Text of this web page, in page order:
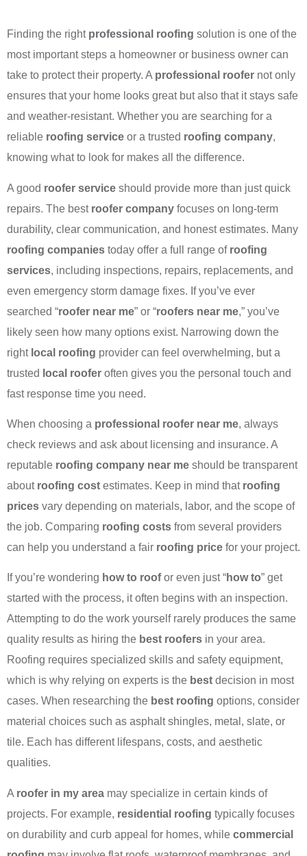
Finding the right professional roofing solution is one of the
most important steps a homeowner or business owner can
take to protect their property. A professional roofer not only
ensures that your home looks great but also that it stays safe
and weather-resistant. Whether you are searching for a
reliable roofing service or a trusted roofing company,
knowing what to look for makes all the difference.
A good roofer service should provide more than just quick
repairs. The best roofer company focuses on long-term
durability, clear communication, and honest estimates. Many
roofing companies today offer a full range of roofing
services, including inspections, repairs, replacements, and
even emergency storm damage fixes. If you’ve ever
searched “roofer near me” or “roofers near me,” you’ve
likely seen how many options exist. Narrowing down the
right local roofing provider can feel overwhelming, but a
trusted local roofer often gives you the personal touch and
fast response time you need.
When choosing a professional roofer near me, always
check reviews and ask about licensing and insurance. A
reputable roofing company near me should be transparent
about roofing cost estimates. Keep in mind that roofing
prices vary depending on materials, labor, and the scope of
the job. Comparing roofing costs from several providers
can help you understand a fair roofing price for your project.
If you’re wondering how to roofor even just “how to” get
started with the process, it often begins with an inspection.
Attempting to do the work yourself rarely produces the same
quality results as hiring the best roofers in your area.
Roofing requires specialized skills and safety equipment,
which is why relying on experts is the best decision in most
cases. When researching the best roofing options, consider
material choices such as asphalt shingles, metal, slate, or
tile. Each has different lifespans, costs, and aesthetic
qualities.
A roofer in my area may specialize in certain kinds of
projects. For example, residential roofing typically focuses
on durability and curb appeal for homes, while commercial